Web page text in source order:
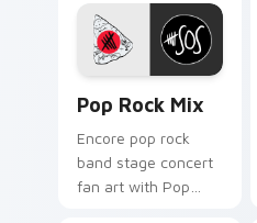
Pop Rock Mix
Encore pop rock
band stage concert
fan art with Pop